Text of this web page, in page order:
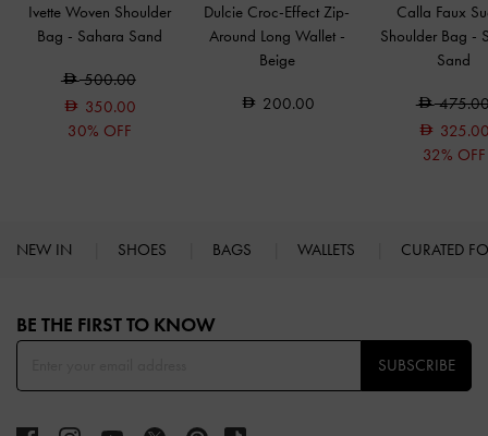
Ivette Woven Shoulder
Bag - Sahara Sand
500.00
350.00
30% OFF
Dulcie Croc-Effect Zip-
Around Long Wallet -
Beige
200.00
Calla Faux
Shoulder Bag -
Sand
32% OFF
NEW IN SHOES BAGS WALLETS CURATED
BE THE FIRST TO KNOW​
SUBSCRIBE